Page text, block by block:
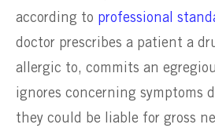
according to professional
doctor prescribes a patient a
allergic to, commits an
ignores concerning symptoms
they could be liable for gross